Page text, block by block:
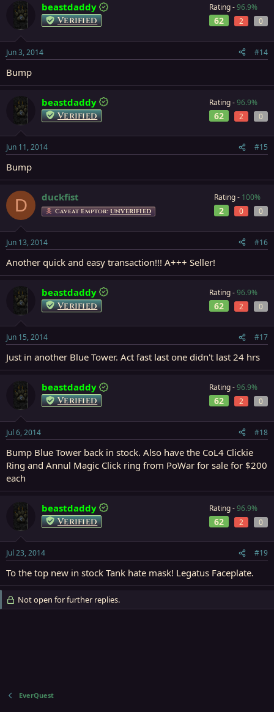
beastdaddy
Verified
Rating -96.9%
62 2 0
Jun 3, 2014 #14
Bump
beastdaddy
Verified
Rating -96.9%
62 2 0
Jun 11, 2014 #15
Bump
D duckfist
Caveat Emptor: UNVERIFIED
Rating - 100%
2 0 0
Jun 13, 2014 #16
Another quick and easy transaction!!! A+++ Seller!
beastdaddy
Verified
Rating -96.9%
62 2 0
Jun 15, 2014 #17
Just in another Blue Tower. Act fast last one didn't last 24 hrs
beastdaddy
Verified
Rating -96.9%
62 2 0
Jul 6, 2014 #18
Bump Blue Tower back in stock. Also have the CoL4 Clickie
Ring and Annul Magic Click ring from PoWar for sale for $200
each
beastdaddy
Verified
Rating -96.9%
62 2 0
Jul 23, 2014 #19
To the top new in stock Tank hate mask! Legatus Faceplate.
Not open for further replies.
EverQuest